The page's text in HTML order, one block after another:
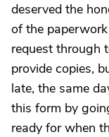
deserved the
of the
request through
provide copies,
late, the same
this form by
ready for when